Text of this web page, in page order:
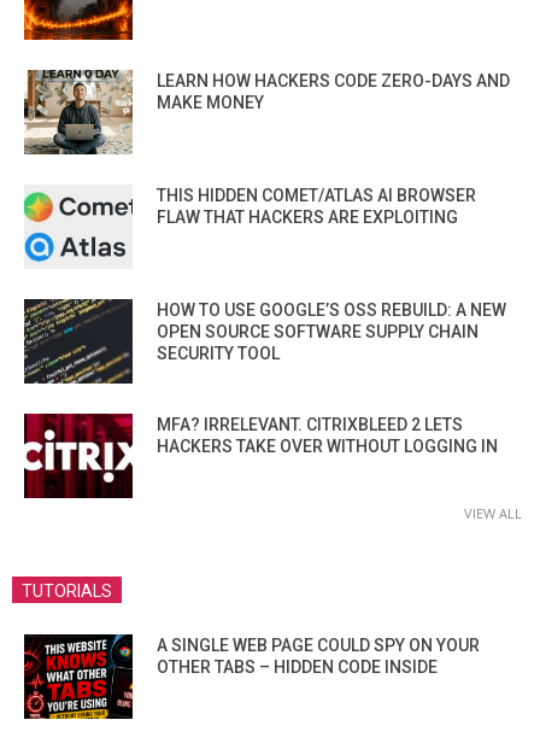
LEARN HOW HACKERS CODE ZERO-DAYS AND
MAKE MONEY
THIS HIDDEN COMET/ATLAS AI BROWSER
FLAW THAT HACKERS ARE EXPLOITING
HOW TO USE GOOGLE’S OSS REBUILD: A NEW
OPEN SOURCE SOFTWARE SUPPLY CHAIN
SECURITY TOOL
MFA? IRRELEVANT. CITRIXBLEED 2 LETS
HACKERS TAKE OVER WITHOUT LOGGING IN
VIEW ALL
TUTORIALS
A SINGLE WEB PAGE COULD SPY ON YOUR
OTHER TABS – HIDDEN CODE INSIDE